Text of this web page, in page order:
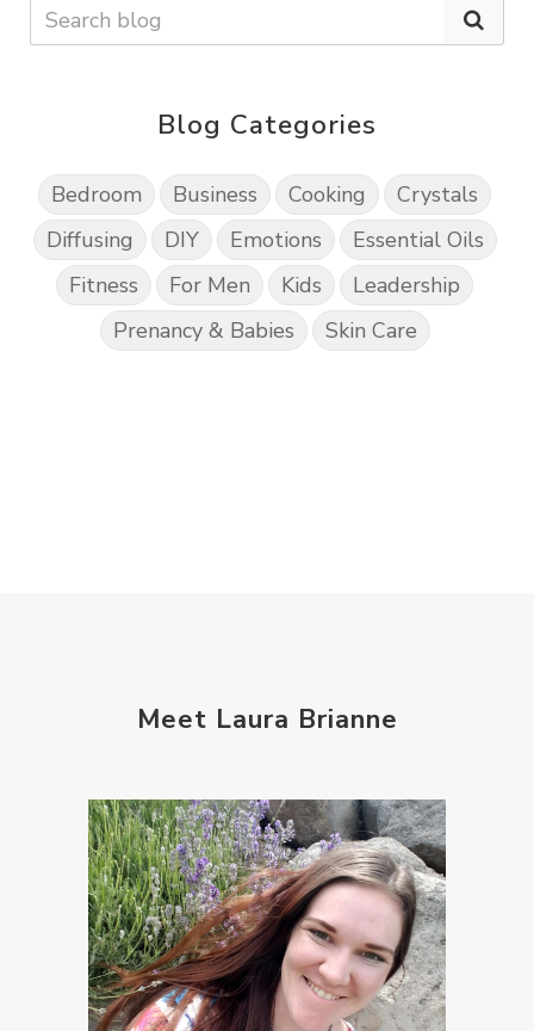
Blog Categories
Bedroom Business Cooking
Crystals
Diffusing
DIY Emotions
Essential Oils
Fitness
For Men Kids
Leadership
Prenancy & Babies
Skin Care
Meet Laura Brianne